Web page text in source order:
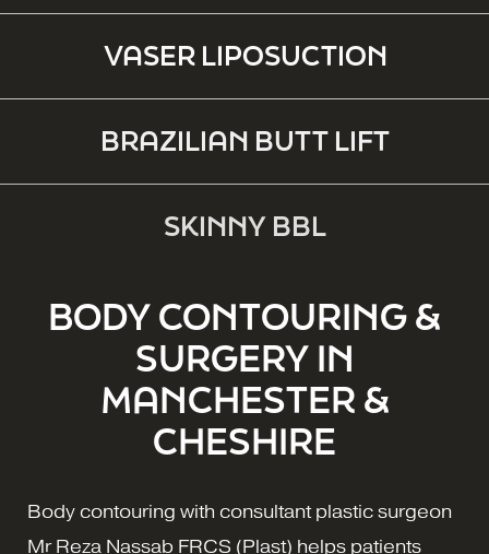
VASER LIPOSUCTION
BRAZILIAN BUTT LIFT
SKINNY BBL
BODY CONTOURING &
SURGERY IN
MANCHESTER &
CHESHIRE
Body contouring with consultant plastic surgeon
Mr Reza Nassab FRCS (Plast) helps patients